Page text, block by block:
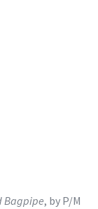
Bagpipe, by P/M